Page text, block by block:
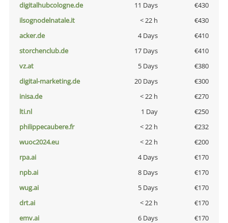
digitalhubcologne.de
11 Days
€430
ilsognodelnatale.it
< 22 h
€430
acker.de
4 Days
€410
storchenclub.de
17 Days
€410
vz.at
5 Days
€380
digital-marketing.de
20 Days
€300
inisa.de
< 22 h
€270
lti.nl
1 Day
€250
philippecaubere.fr
< 22 h
€232
wuoc2024.eu
< 22 h
€200
rpa.ai
4 Days
€170
npb.ai
8 Days
€170
wug.ai
5 Days
€170
drt.ai
< 22 h
€170
emv.ai
6 Days
€170